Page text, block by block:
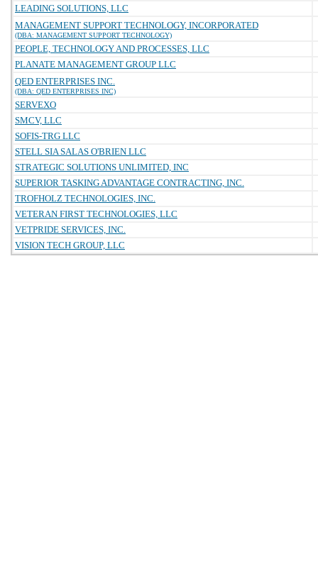
LEADING SOLUTIONS, LLC
MANAGEMENT SUPPORT TECHNOLOGY, INCORPORATED
(DBA: MANAGEMENT SUPPORT TECHNOLOGY)
PEOPLE, TECHNOLOGY AND PROCESSES, LLC
PLANATE MANAGEMENT GROUP LLC
QED ENTERPRISES INC.
(DBA: QED ENTERPRISES INC)
SERVEXO
SMCV, LLC
SOFIS-TRG LLC
STELL SIA SALAS O'BRIEN LLC
STRATEGIC SOLUTIONS UNLIMITED, INC
SUPERIOR TASKING ADVANTAGE CONTRACTING, INC.
TROFHOLZ TECHNOLOGIES, INC.
VETERAN FIRST TECHNOLOGIES, LLC
VETPRIDE SERVICES, INC.
VISION TECH GROUP, LLC